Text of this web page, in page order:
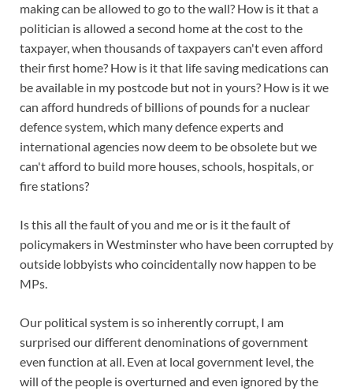
making can be allowed to go to the wall? How is it that a
politician is allowed a second home at the cost to the
taxpayer, when thousands of taxpayers can't even afford
their first home? How is it that life saving medications can
be available in my postcode but not in yours? How is it we
can afford hundreds of billions of pounds for a nuclear
defence system, which many defence experts and
international agencies now deem to be obsolete but we
can't afford to build more houses, schools, hospitals, or
fire stations?
Is this all the fault of you and me or is it the fault of
policymakers in Westminster who have been corrupted by
outside lobbyists who coincidentally now happen to be
MPs.
Our political system is so inherently corrupt, I am
surprised our different denominations of government
even function at all. Even at local government level, the
will of the people is overturned and even ignored by the